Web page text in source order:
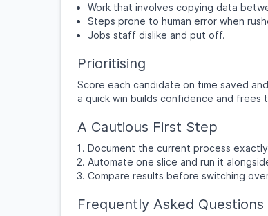
Work that involves copying data
Steps prone to human error when
Jobs staff dislike and put off.
Prioritising
Score each candidate on time saved
a quick win builds confidence and frees
A Cautious First Step
Document the current process
Automate one slice and run it
Compare results before switching
Frequently Asked Questions